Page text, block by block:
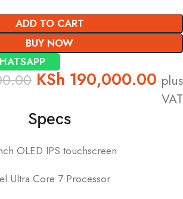
ADD TO CART
BUY NOW
KSh 190,000.00 plus
VAT
Specs
OLED IPS touchscreen
Ultra Core 7 Processor